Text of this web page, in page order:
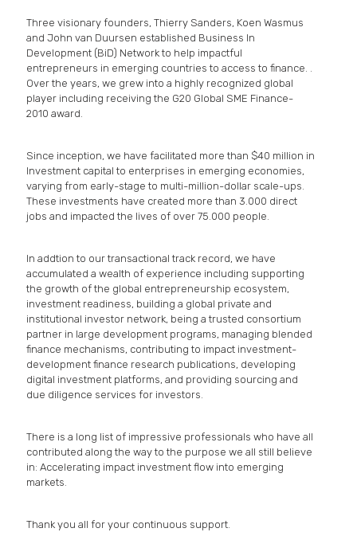
Three visionary founders, Thierry Sanders, Koen Wasmus
and John van Duursen established Business In
Development (BiD) Network to help impactful
entrepreneurs in emerging countries to access to finance. .
Over the years, we grew into a highly recognized global
player including receiving the G20 Global SME Finance-
2010 award.
Since inception, we have facilitated more than $40 million in
Investment capital to enterprises in emerging economies,
varying from early-stage to multi-million-dollar scale-ups.
These investments have created more than 3.000 direct
jobs and impacted the lives of over 75.000 people.
In addtion to our transactional track record, we have
accumulated a wealth of experience including supporting
the growth of the global entrepreneurship ecosystem,
investment readiness, building a global private and
institutional investor network, being a trusted consortium
partner in large development programs, managing blended
finance mechanisms, contributing to impact investment-
development finance research publications, developing
digital investment platforms, and providing sourcing and
due diligence services for investors.
There is a long list of impressive professionals who have all
contributed along the way to the purpose we all still believe
in: Accelerating impact investment flow into emerging
markets.
Thank you all for your continuous support.